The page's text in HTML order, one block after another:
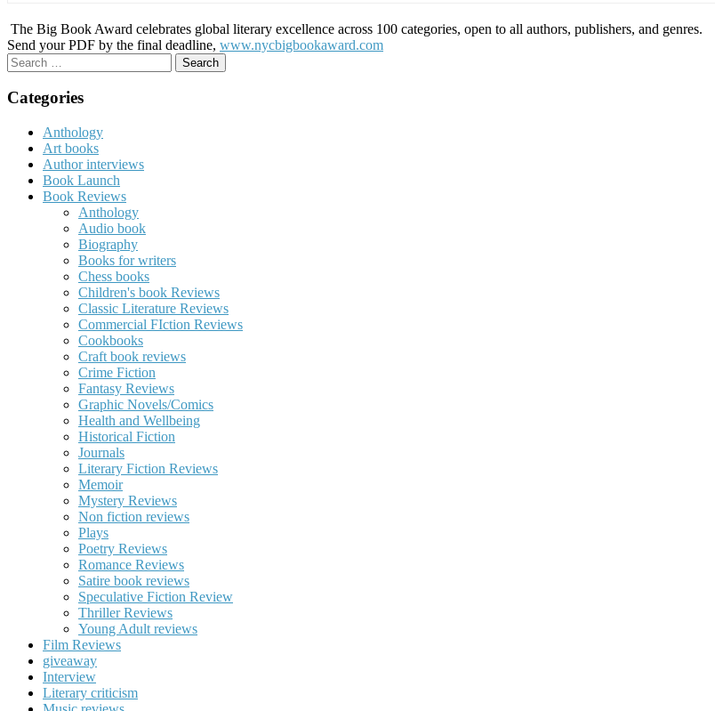
The Big Book Award celebrates global literary excellence across 100 categories, open to all authors, publishers, and genres.
Send your PDF by the final deadline, www.nycbigbookaward.com
Search
for:
Categories
Anthology
Art books
Author interviews
Book Launch
Book Reviews
Anthology
Audio book
Biography
Books for writers
Chess books
Children's book Reviews
Classic Literature Reviews
Commercial FIction Reviews
Cookbooks
Craft book reviews
Crime Fiction
Fantasy Reviews
Graphic Novels/Comics
Health and Wellbeing
Historical Fiction
Journals
Literary Fiction Reviews
Memoir
Mystery Reviews
Non fiction reviews
Plays
Poetry Reviews
Romance Reviews
Satire book reviews
Speculative Fiction Review
Thriller Reviews
Young Adult reviews
Film Reviews
giveaway
Interview
Literary criticism